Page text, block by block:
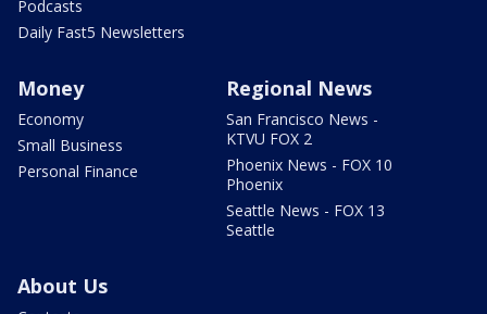
Podcasts
Daily Fast5 Newsletters
Money
Economy
Small Business
Personal Finance
Regional News
San Francisco News -
KTVU FOX 2
Phoenix News - FOX 10
Phoenix
Seattle News - FOX 13
Seattle
About Us